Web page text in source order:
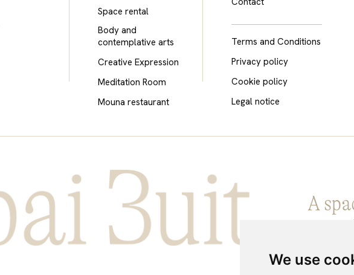
We use
Space rental
Body and
contemplative arts
Creative Expression
Meditation Room
Mouna restaurant
Terms and Conditions
Privacy policy
Cookie policy
Legal notice
A